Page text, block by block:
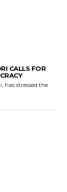
CALLS FOR